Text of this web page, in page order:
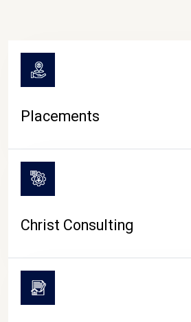
Placements
Christ Consulting